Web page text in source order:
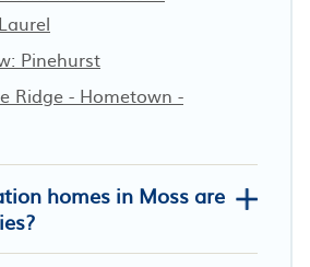
Pinehurst
Ridge - Hometown -
homes in Moss are